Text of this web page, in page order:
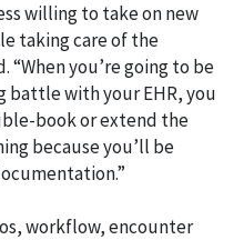
willing to take on new
taking care of the
“When you’re going to be
battle with your EHR, you
book or extend the
because you’ll be
workflow, encounter